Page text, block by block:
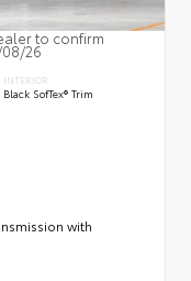
to confirm
26
INTERIOR
Black SofTex® Trim
with